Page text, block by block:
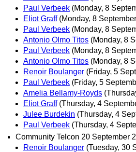
Paul Verbeek (Monday, 8
Eliot Graff (Monday, 8
Paul Verbeek (Monday, 8
Antonio Olmo Titos (Monday, 8
Paul Verbeek (Monday, 8
Antonio Olmo Titos (Monday, 8
Renoir Boulanger (Friday, 5
Paul Verbeek (Friday, 5
Amelia Bellamy-Royds
Eliot Graff (Thursday, 4
Julee Burdekin (Thursday, 4
Paul Verbeek (Thursday, 4
Community Telcon 20 September
Renoir Boulanger (Tuesday, 30